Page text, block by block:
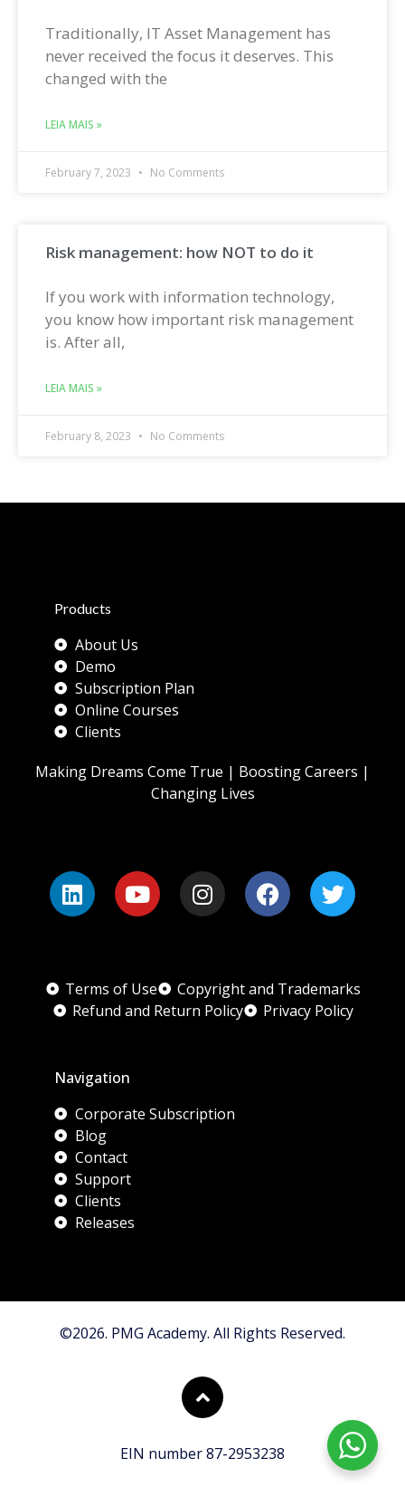
Traditionally, IT Asset Management has
never received the focus it deserves. This
changed with the
LEIA MAIS »
February 7, 2023 No Comments
Risk management: how NOT to do it
If you work with information technology,
you know how important risk management
is. After all,
LEIA MAIS »
February 8, 2023 No Comments
Products
About Us
Demo
Subscription Plan
Online Courses
Clients
Making Dreams Come True | Boosting Careers |
Changing Lives
Terms of Use
Copyright and Trademarks
Refund and Return Policy
Privacy Policy
Navigation
Corporate Subscription
Blog
Contact
Support
Clients
Releases
©2026. PMG Academy. All Rights Reserved.
EIN number 87-2953238